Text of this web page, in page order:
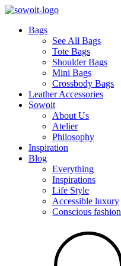
Bags
See All Bags
Tote Bags
Shoulder Bags
Mini Bags
Crossbody Bags
Leather Accessories
Sowoit
About Us
Atelier
Philosophy
Inspiration
Blog
Everything
Inspirations
Life Style
Accessible luxury
Conscious fashion